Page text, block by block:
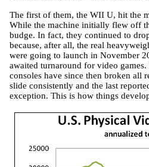
The first of them, the WII U, hit the
While the machine initially flew off
budge. In fact, they continued to
because, after all, the real
were going to launch in November
awaited turnaround for video
consoles have since then broken all
slide consistently and the last
exception. This is how things